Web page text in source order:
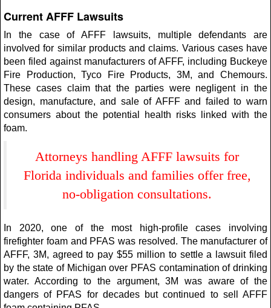
Current AFFF Lawsuits
In the case of AFFF lawsuits, multiple defendants are
involved for similar products and claims. Various cases have
been filed against manufacturers of AFFF, including Buckeye
Fire Production, Tyco Fire Products, 3M, and Chemours.
These cases claim that the parties were negligent in the
design, manufacture, and sale of AFFF and failed to warn
consumers about the potential health risks linked with the
foam.
Attorneys handling AFFF lawsuits for
Florida individuals and families offer free,
no-obligation consultations.
In 2020, one of the most high-profile cases involving
firefighter foam and PFAS was resolved. The manufacturer of
AFFF, 3M, agreed to pay $55 million to settle a lawsuit filed
by the state of Michigan over PFAS contamination of drinking
water. According to the argument, 3M was aware of the
dangers of PFAS for decades but continued to sell AFFF